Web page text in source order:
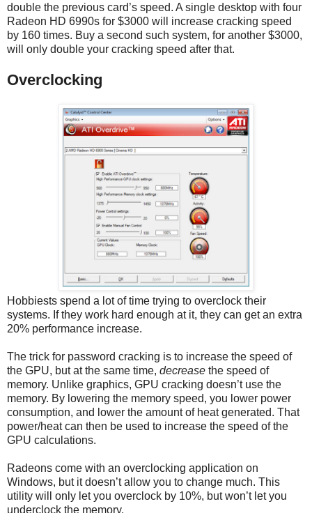
double the previous card’s speed. A single desktop with four
Radeon HD 6990s for $3000 will increase cracking speed
by 160 times. Buy a second such system, for another $3000,
will only double your cracking speed after that.
Overclocking
Hobbiests spend a lot of time trying to overclock their
systems. If they work hard enough at it, they can get an extra
20% performance increase.
The trick for password cracking is to increase the speed of
the GPU, but at the same time, decrease the speed of
memory. Unlike graphics, GPU cracking doesn’t use the
memory. By lowering the memory speed, you lower power
consumption, and lower the amount of heat generated. That
power/heat can then be used to increase the speed of the
GPU calculations.
Radeons come with an overclocking application on
Windows, but it doesn’t allow you to change much. This
utility will only let you overclock by 10%, but won’t let you
underclock the memory.